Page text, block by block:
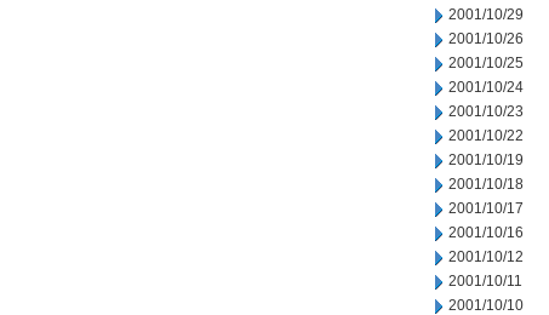
2001/10/29
2001/10/26
2001/10/25
2001/10/24
2001/10/23
2001/10/22
2001/10/19
2001/10/18
2001/10/17
2001/10/16
2001/10/12
2001/10/11
2001/10/10